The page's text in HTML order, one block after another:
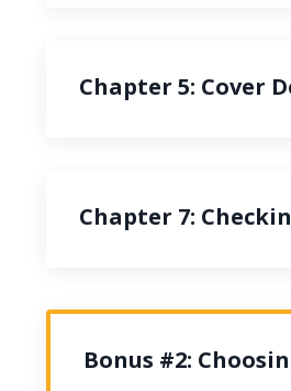
Chapter 5: Cover
Chapter 7:
Bonus #2: